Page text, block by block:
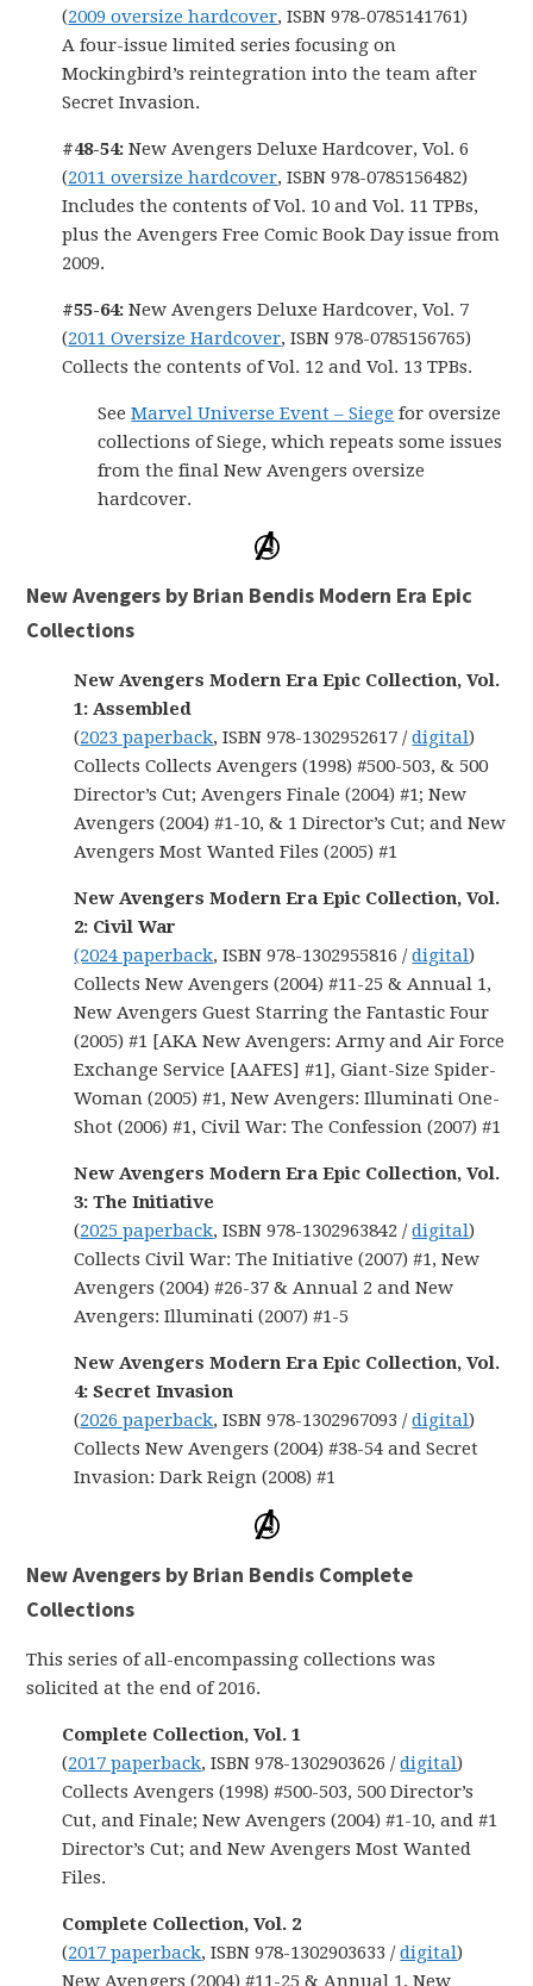
(2009 oversize hardcover, ISBN 978-0785141761)
A four-issue limited series focusing on
Mockingbird’s reintegration into the team after
Secret Invasion.
#48-54:New Avengers Deluxe Hardcover, Vol. 6
(2011 oversize hardcover, ISBN 978-0785156482)
Includes the contents of Vol. 10 and Vol. 11 TPBs,
plus the Avengers Free Comic Book Day issue from
2009.
#55-64:New Avengers Deluxe Hardcover, Vol. 7
(2011 Oversize Hardcover, ISBN 978-0785156765)
Collects the contents of Vol. 12 and Vol. 13 TPBs.
SeeMarvel Universe Event – Siege for oversize
collections of Siege, which repeats some issues
from the final New Avengers oversize
hardcover.
New Avengers by Brian Bendis Modern Era Epic
Collections
New Avengers Modern Era Epic Collection, Vol.
1: Assembled
(2023 paperback, ISBN 978-1302952617 /digital)
Collects Collects Avengers (1998) #500-503, & 500
Director’s Cut; Avengers Finale (2004) #1; New
Avengers (2004) #1-10, & 1 Director’s Cut; and New
Avengers Most Wanted Files (2005) #1
New Avengers Modern Era Epic Collection, Vol.
2: Civil War
(2024 paperback, ISBN 978-1302955816 /digital)
Collects New Avengers (2004) #11-25 & Annual 1,
New Avengers Guest Starring the Fantastic Four
(2005) #1 [AKA New Avengers: Army and Air Force
Exchange Service [AAFES] #1], Giant-Size Spider-
Woman (2005) #1, New Avengers: Illuminati One-
Shot (2006) #1, Civil War: The Confession (2007) #1
New Avengers Modern Era Epic Collection, Vol.
3: The Initiative
(2025 paperback, ISBN 978-1302963842 /digital)
Collects Civil War: The Initiative (2007) #1, New
Avengers (2004) #26-37 & Annual 2 and New
Avengers: Illuminati (2007) #1-5
New Avengers Modern Era Epic Collection, Vol.
4: Secret Invasion
(2026 paperback, ISBN 978-1302967093 /digital)
Collects New Avengers (2004) #38-54 and Secret
Invasion: Dark Reign (2008) #1
New Avengers by Brian Bendis Complete
Collections
This series of all-encompassing collections was
solicited at the end of 2016.
Complete Collection, Vol. 1
(2017 paperback, ISBN 978-1302903626 /digital)
Collects Avengers (1998) #500-503, 500 Director’s
Cut, and Finale; New Avengers (2004) #1-10, and #1
Director’s Cut; and New Avengers Most Wanted
Files.
Complete Collection,Vol. 2
(2017 paperback, ISBN 978-1302903633 /digital)
New Avengers (2004) #11-25 & Annual 1, New